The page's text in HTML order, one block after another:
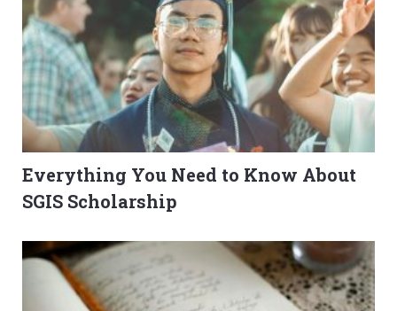
Everything You Need to Know About
SGIS Scholarship